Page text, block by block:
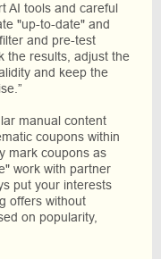
AI tools and careful
"up-to-date" and
and pre-test
the results, adjust the
and keep the
manual content
coupons within
mark coupons as
work with partner
put your interests
offers without
on popularity,